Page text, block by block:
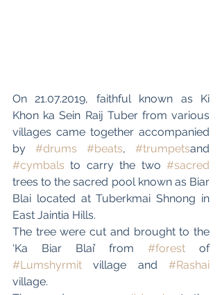
On 21.07.2019, faithful known as Ki
Khon ka Sein Raij Tuber from various
villages came together accompanied
by #drums #beats, #trumpets
#cymbals to carry the two #sacred
trees to the sacred pool known as Biar
Blai located at Tuberkmai Shnong in
East Jaintia Hills.
The tree were cut and brought to the
‘Ka Biar Blai’ from #forest
of
#Lumshyrmit village and #Rashai
village.